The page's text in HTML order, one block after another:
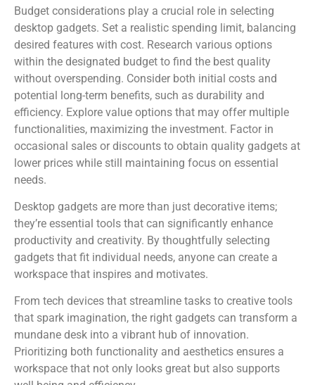
Budget considerations play a crucial role in selecting
desktop gadgets. Set a realistic spending limit, balancing
desired features with cost. Research various options
within the designated budget to find the best quality
without overspending. Consider both initial costs and
potential long-term benefits, such as durability and
efficiency. Explore value options that may offer multiple
functionalities, maximizing the investment. Factor in
occasional sales or discounts to obtain quality gadgets at
lower prices while still maintaining focus on essential
needs.
Desktop gadgets are more than just decorative items;
they’re essential tools that can significantly enhance
productivity and creativity. By thoughtfully selecting
gadgets that fit individual needs, anyone can create a
workspace that inspires and motivates.
From tech devices that streamline tasks to creative tools
that spark imagination, the right gadgets can transform a
mundane desk into a vibrant hub of innovation.
Prioritizing both functionality and aesthetics ensures a
workspace that not only looks great but also supports